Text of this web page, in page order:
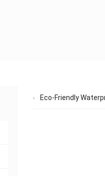
Eco-Friendly